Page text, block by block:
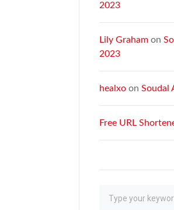
2023
Lily Graham on
2023
healxo on Soudal
Free URL